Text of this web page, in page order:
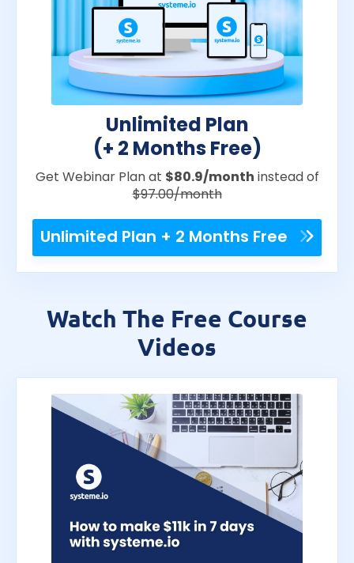
Unlimited Plan
(+ 2 Months Free)
Get Webinar Plan at $80.9/month instead of
$97.00/month
Unlimited Plan + 2 Months Free
Watch The Free Course
Videos